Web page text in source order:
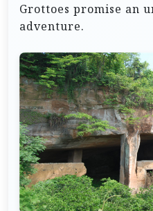
Grottoes promise an
adventure.